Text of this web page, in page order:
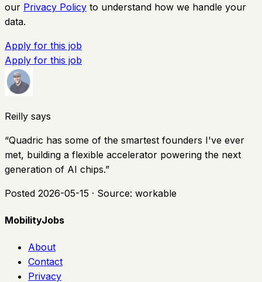
our Privacy Policy to understand how we handle your
data.
Apply for this job
Apply for this job
Reilly says
“Quadric has some of the smartest founders I've ever
met, building a flexible accelerator powering the next
generation of AI chips.”
Posted 2026-05-15 · Source: workable
MobilityJobs
About
Contact
Privacy